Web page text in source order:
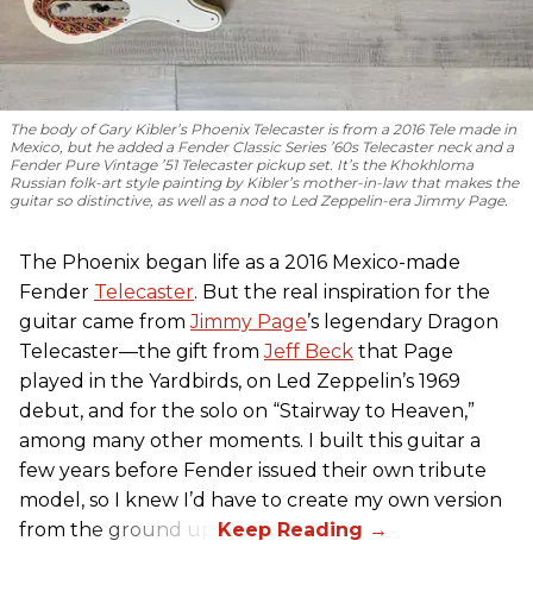
The body of Gary Kibler’s Phoenix Telecaster is from a 2016 Tele made in
Mexico, but he added a Fender Classic Series ’60s Telecaster neck and a
Fender Pure Vintage ’51 Telecaster pickup set. It’s the Khokhloma
Russian folk-art style painting by Kibler’s mother-in-law that makes the
guitar so distinctive, as well as a nod to Led Zeppelin-era Jimmy Page.
The Phoenix began life as a 2016 Mexico-made
Fender Telecaster. But the real inspiration for the
guitar came fromJimmy Page’s legendary Dragon
Telecaster—the gift fromJeff Beck that Page
played in the Yardbirds, on Led Zeppelin’s 1969
debut, and for the solo on “Stairway to Heaven,”
among many other moments. I built this guitar a
few years before Fender issued their own tribute
model, so I knew I’d have to create my own version
from the ground up.